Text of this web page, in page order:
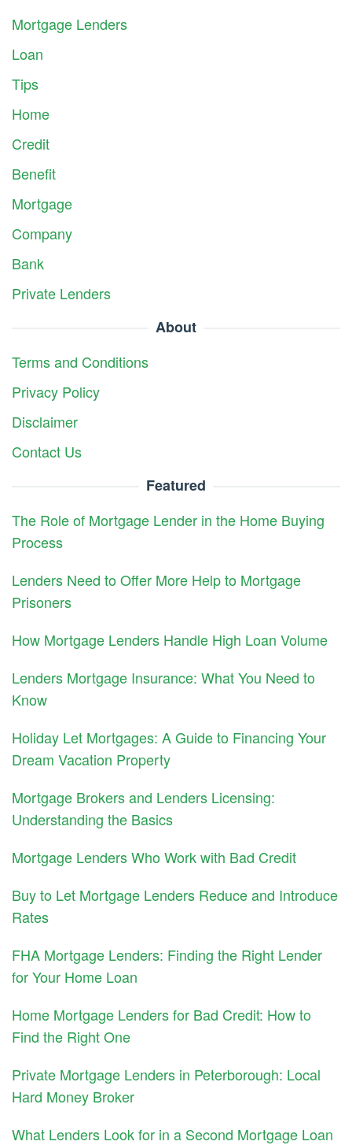
Mortgage Lenders
Loan
Tips
Home
Credit
Benefit
Mortgage
Company
Bank
Private Lenders
About
Terms and Conditions
Privacy Policy
Disclaimer
Contact Us
Featured
The Role of Mortgage Lender in the Home Buying
Process
Lenders Need to Offer More Help to Mortgage
Prisoners
How Mortgage Lenders Handle High Loan Volume
Lenders Mortgage Insurance: What You Need to
Know
Holiday Let Mortgages: A Guide to Financing Your
Dream Vacation Property
Mortgage Brokers and Lenders Licensing:
Understanding the Basics
Mortgage Lenders Who Work with Bad Credit
Buy to Let Mortgage Lenders Reduce and Introduce
Rates
FHA Mortgage Lenders: Finding the Right Lender
for Your Home Loan
Home Mortgage Lenders for Bad Credit: How to
Find the Right One
Private Mortgage Lenders in Peterborough: Local
Hard Money Broker
What Lenders Look for in a Second Mortgage Loan